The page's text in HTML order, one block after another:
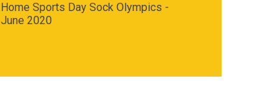
Home Sports Day Sock Olympics -
June 2020